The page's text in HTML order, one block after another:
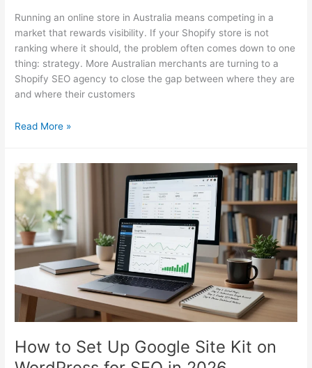
Running an online store in Australia means competing in a
market that rewards visibility. If your Shopify store is not
ranking where it should, the problem often comes down to one
thing: strategy. More Australian merchants are turning to a
Shopify SEO agency to close the gap between where they are
and where their customers
Shopify
What
AU
Merchants
Must
Know
in
2026
Read More »
How to Set Up Google Site Kit on